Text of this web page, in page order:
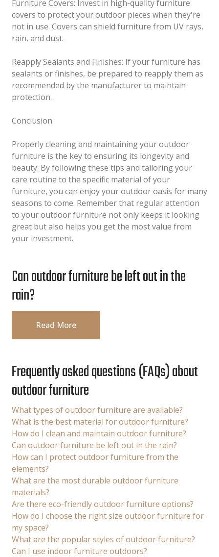
Furniture Covers: Invest in high-quality furniture
covers to protect your outdoor pieces when they're
not in use. Covers can shield furniture from UV rays,
rain, and dust.
Reapply Sealants and Finishes: If your furniture has
sealants or finishes, be prepared to reapply them as
recommended by the manufacturer to maintain
protection.
Conclusion
Properly cleaning and maintaining your outdoor
furniture is the key to ensuring its longevity and
beauty. By following these tips and tailoring your
care routine to the specific material of your
furniture, you can enjoy your outdoor oasis for many
seasons to come. Remember that regular attention
to your outdoor furniture not only keeps it looking
great but also helps you get the most value from
your investment.
Can outdoor furniture be left out in the
rain?
Read More
Frequently asked questions (FAQs) about
outdoor furniture
What types of outdoor furniture are available?
What is the best material for outdoor furniture?
How do I clean and maintain outdoor furniture?
Can outdoor furniture be left out in the rain?
How can I protect outdoor furniture from the
elements?
What are the most durable outdoor furniture
materials?
Are there eco-friendly outdoor furniture options?
How do I choose the right size outdoor furniture for
my space?
What are the popular styles of outdoor furniture?
Can I use indoor furniture outdoors?